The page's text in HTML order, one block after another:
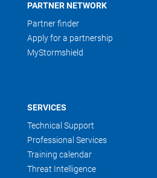
PARTNER NETWORK
Partner finder
Apply for a partnership
MyStormshield
SERVICES
Technical Support
Professional Services
Training calendar
Threat Intelligence